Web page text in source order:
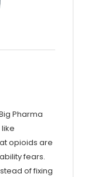
Pharma
opioids are
fears.
of fixing